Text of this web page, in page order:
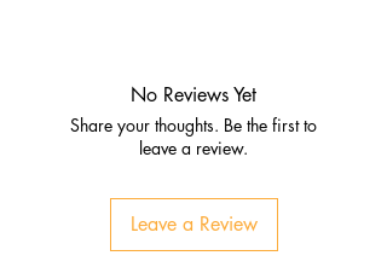
moringa
Subtle spice and earthy tones
Earthy moringa, lemon peel,
gentle spice
No Reviews Yet
Share your thoughts. Be the first to
leave a review.
Leave a Review